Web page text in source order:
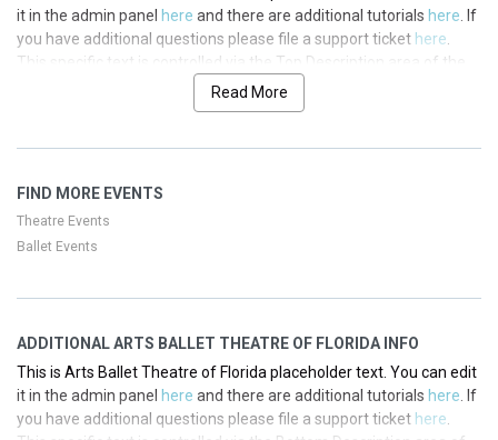
it in the admin panel here and there are additional tutorials here . If
you have additional questions please file a support ticket here
This specific text is controlled via the Top Description area of the
section of your admin panel.
it in the admin panelhereand there are additional tutorialshere. If
This specific text is controlled via the Top Description area of the
Edit Performers
Edit Performers section of your admin panel.
This is Arts Ballet Theatre of Florida placeholder text. You can edit
it in the admin panelhereand there are additional tutorialshere
Read More
FIND MORE EVENTS
Theatre Events
Ballet Events
ADDITIONAL ARTS BALLET THEATRE OF FLORIDA INFO
This is Arts Ballet Theatre of Florida placeholder text. You can edit
it in the admin panel here and there are additional tutorials here. If
you have additional questions please file a support ticket here.